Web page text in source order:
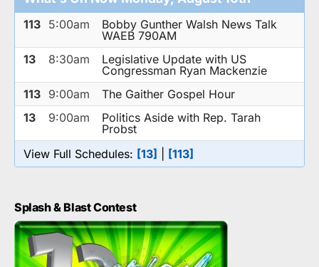
113 5:00am
Bobby Gunther Walsh News Talk
WAEB 790AM
13
8:30am
Legislative Update with US
Congressman Ryan Mackenzie
113 9:00am
The Gaither Gospel Hour
13
9:00am
Politics Aside with Rep. Tarah
Probst
View Full Schedules: [13] [113]
Splash & Blast Contest